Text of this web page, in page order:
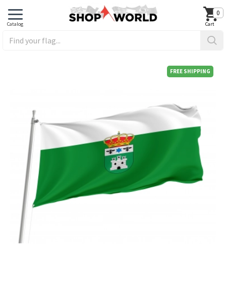
0
FREE SHIPPING